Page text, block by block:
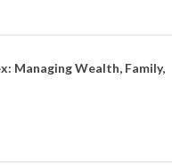
Managing Wealth, Family,